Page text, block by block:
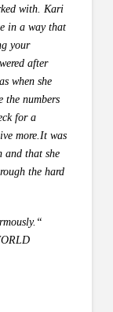
with. Kari
in a way that
your
after
when she
the numbers
for a
more.It was
and that she
the hard
“